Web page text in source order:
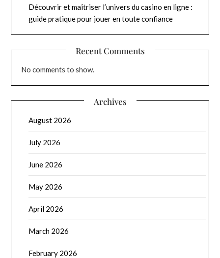
Découvrir et maîtriser l’univers du casino en ligne :
guide pratique pour jouer en toute confiance
Recent Comments
No comments to show.
Archives
August 2026
July 2026
June 2026
May 2026
April 2026
March 2026
February 2026